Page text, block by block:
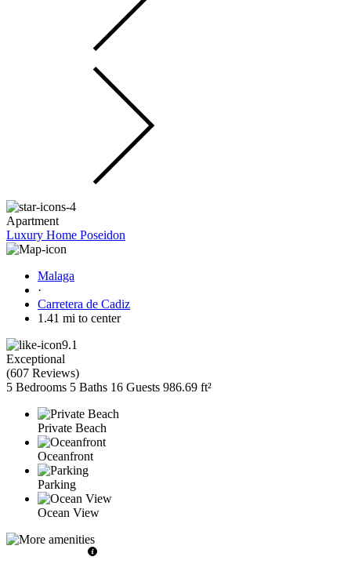
Apartment
Luxury Home Poseidon
Malaga
·
Carretera de Cadiz
1.41 mi to center
9.1
Exceptional
(607 Reviews)
5 Bedrooms 5 Baths 16 Guests 986.69 ft²
Private Beach
Oceanfront
Parking
Ocean View